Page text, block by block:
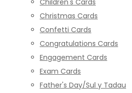
Christmas Cards
Confetti Cards
Congratulations Cards
Engagement Cards
Exam Cards
Father's Day/Sul y Tadau